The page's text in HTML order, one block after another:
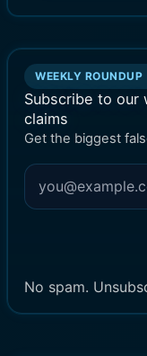
WEEKLY ROUNDUP
Subscribe to our
claims
Get the biggest
No spam.